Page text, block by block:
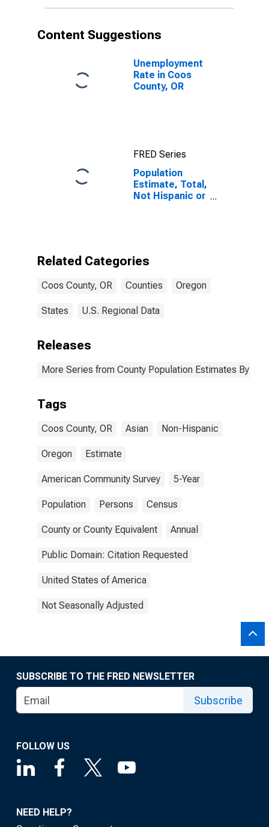
Content Suggestions
Unemployment
Rate in Coos
County, OR
FRED Series
Population
Estimate, Total,
Not Hispanic or
Related Categories
Coos County, OR Counties Oregon
States U.S. Regional Data
Releases
More Series from County Population Estimates By
Tags
Coos County, OR Asian Non-Hispanic
Oregon Estimate
American Community Survey 5-Year
Population Persons Census
County or County Equivalent Annual
Public Domain: Citation Requested
United States of America
Not Seasonally Adjusted
SUBSCRIBE TO THE FRED NEWSLETTER
Subscribe
FOLLOW US
NEED HELP?